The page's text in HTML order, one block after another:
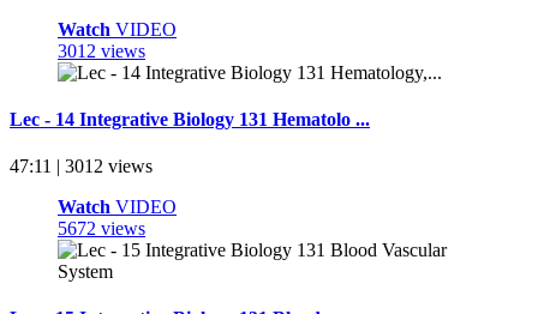
Watch VIDEO
3012 views
Lec - 14 Integrative Biology 131 Hematolo ...
47:11 | 3012 views
Watch VIDEO
5672 views